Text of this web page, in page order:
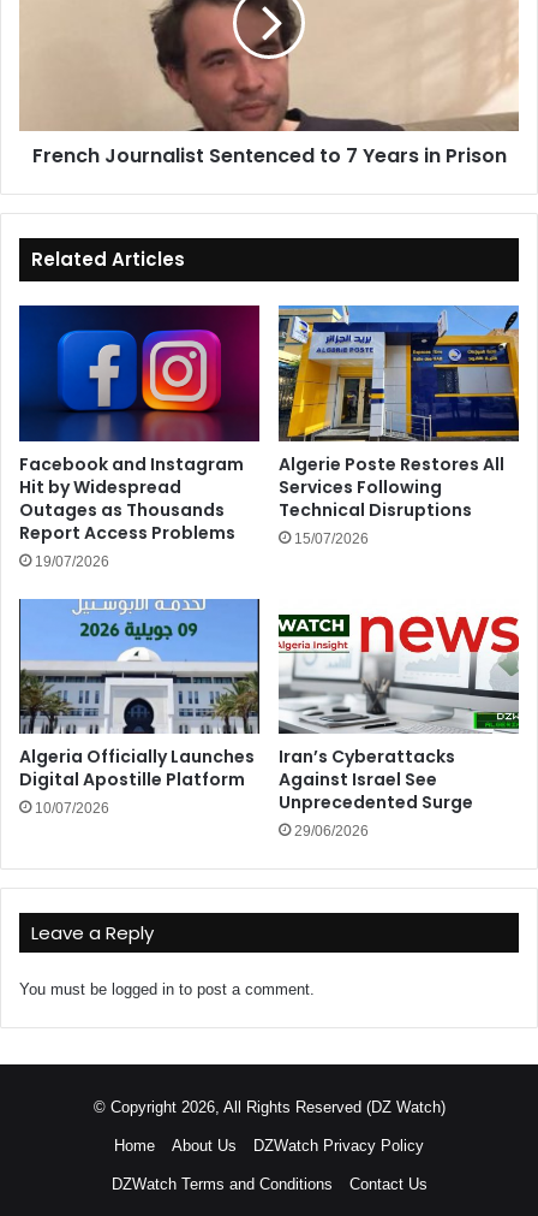
French Journalist Sentenced to 7 Years in Prison
Related Articles
Facebook and Instagram
Hit by Widespread
Outages as Thousands
Report Access Problems
19/07/2026
Algerie Poste Restores All
Services Following
Technical Disruptions
15/07/2026
Algeria Officially Launches
Digital Apostille Platform
10/07/2026
Iran’s Cyberattacks
Against Israel See
Unprecedented Surge
29/06/2026
Leave a Reply
You must be logged in to post a comment.
© Copyright 2026, All Rights Reserved (DZ Watch)
Home About Us DZWatch Privacy Policy
DZWatch Terms and Conditions Contact Us